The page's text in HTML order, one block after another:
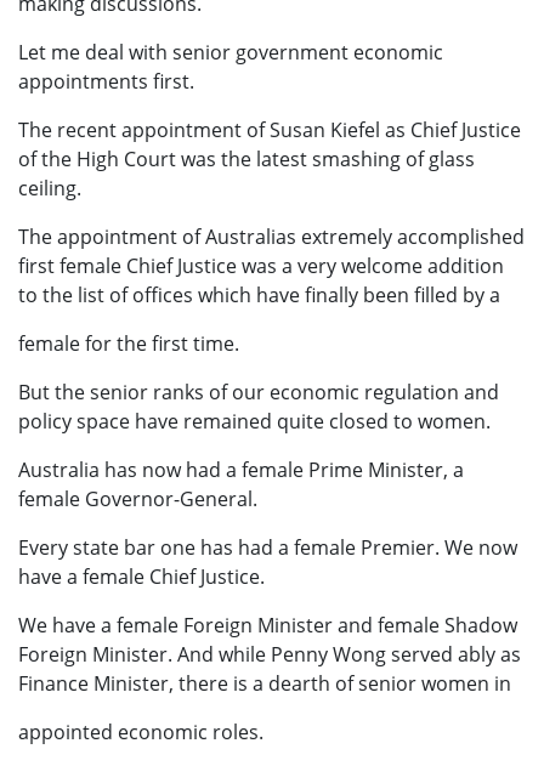
Let me deal with senior government economic
appointments first.
The recent appointment of Susan Kiefel as Chief Justice
of the High Court was the latest smashing of glass
ceiling.
The appointment of Australias extremely accomplished
first female Chief Justice was a very welcome addition
to the list of offices which have finally been filled by a
female for the first time.
But the senior ranks of our economic regulation and
policy space have remained quite closed to women.
Australia has now had a female Prime Minister, a
female Governor-General.
Every state bar one has had a female Premier. We now
have a female Chief Justice.
We have a female Foreign Minister and female Shadow
Foreign Minister. And while Penny Wong served ably as
Finance Minister, there is a dearth of senior women in
appointed economic roles.